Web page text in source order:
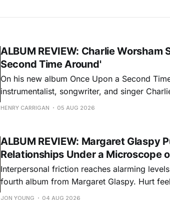
ALBUM REVIEW: Charlie Worsham
Second Time Around'
On his new album Once Upon a Second
instrumentalist, songwriter, and singer
step onto his front porch, to sit a spell, tap
HENRY CARRIGAN 05 AUG 2026
ALBUM REVIEW: Margaret Glaspy
Relationships Under a Microscope
Interpersonal friction reaches alarming
fourth album from Margaret Glaspy. Hurt
and selfish urges inspire a memorable
JON YOUNG 04 AUG 2026